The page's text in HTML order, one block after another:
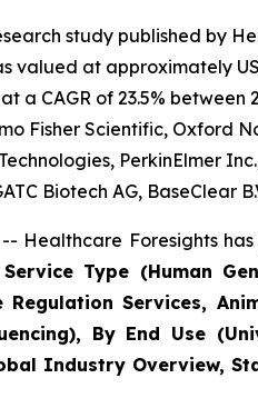
study published by
valued at approximately
a CAGR of 23.5%
Fisher Scientific, Oxford
PerkinElmer
Biotech AG, BaseClear
-- Healthcare Foresights
Type (Human
Regulation Services,
By End Use
Industry Overview,